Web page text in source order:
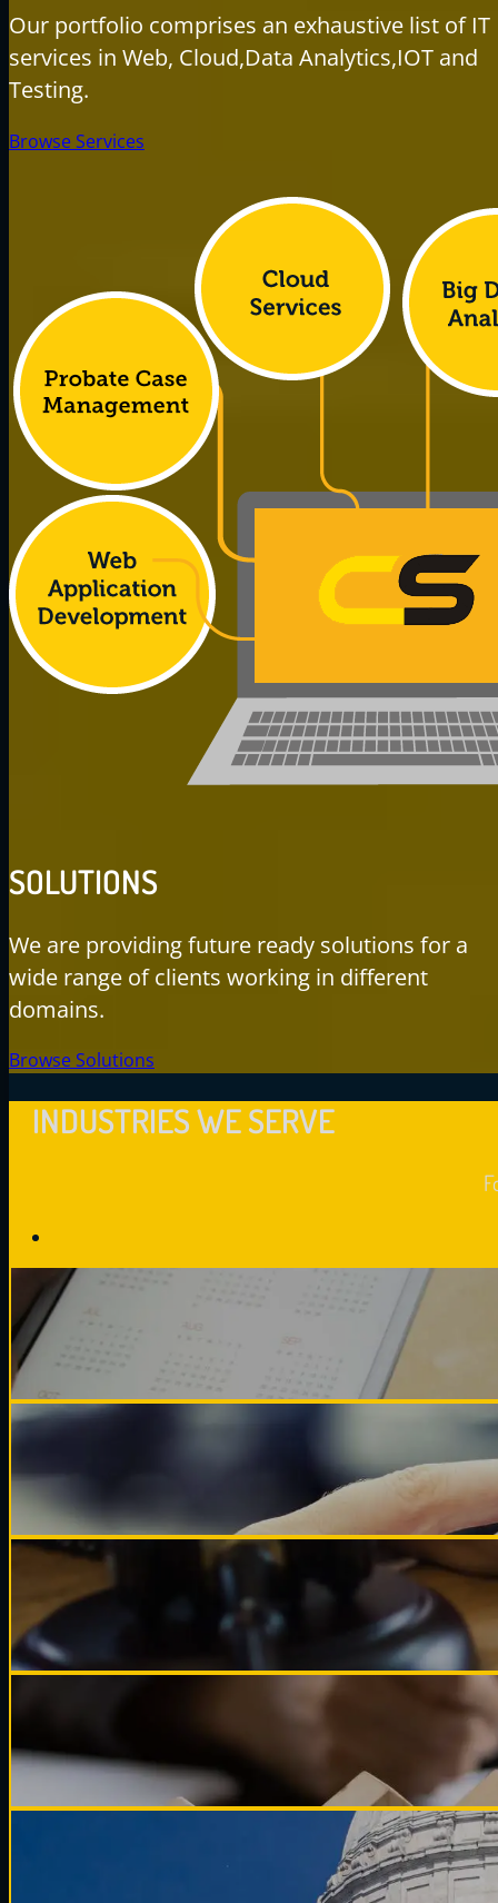
Our portfolio comprises an exhaustive list of IT
services in Web, Cloud,Data Analytics,IOT and
Testing.
Browse Services
SOLUTIONS
We are providing future ready solutions for a
wide range of clients working in different
domains.
Browse Solutions
INDUSTRIES WE SERVE